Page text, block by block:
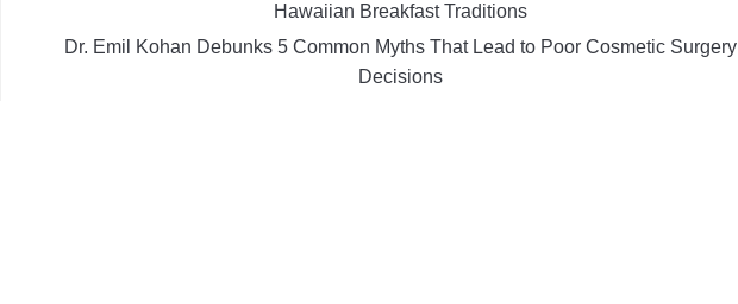
Hawaiian Breakfast Traditions
Dr. Emil Kohan Debunks 5 Common Myths That Lead to Poor Cosmetic Surgery
Decisions